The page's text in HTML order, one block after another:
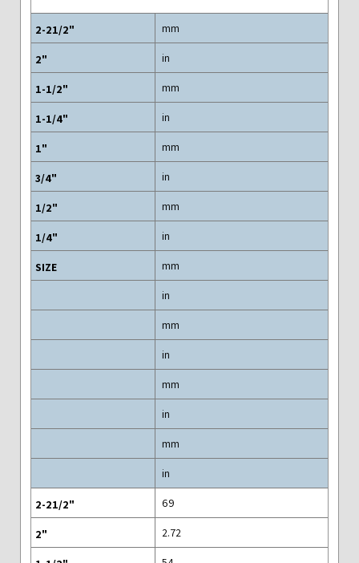
mm
in
mm
in
mm
in
mm
in
mm
in
mm
in
mm
in
mm
in
69
2.72